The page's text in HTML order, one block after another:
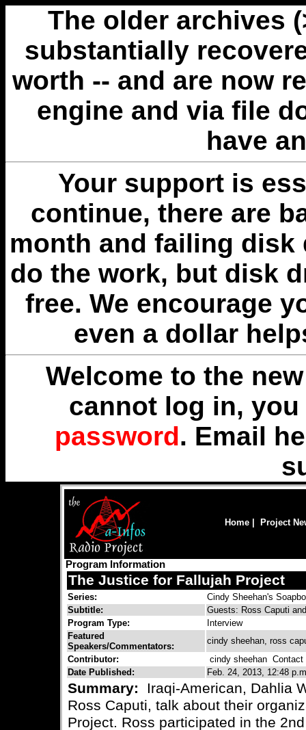
The older archives
substantially
worth -- and are now
engine and via file
have
Your support is
continue, there are
month and failing disk
do the work, but disk
free. We encourage
even a dollar
Welcome to the
cannot log in,
password. Email
Home Project
Program Information
The Justice for Fallujah Project
Series:
Cindy Sheehan's
Subtitle:
Guests: Ross Caputi
Program Type:
Interview
Featured
Speakers/Commentators:
cindy sheehan, ross
Contributor:
cindy sheehan Contact
Date Published:
Feb. 24, 2013, 12:48
Summary:
Iraqi-American, Dahlia
Ross Caputi, talk about their
Project. Ross participated in the